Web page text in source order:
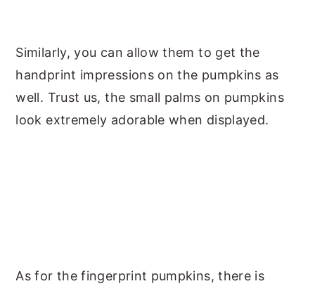
Similarly, you can allow them to get the
handprint impressions on the pumpkins as
well. Trust us, the small palms on pumpkins
look extremely adorable when displayed.
As for the fingerprint pumpkins, there is